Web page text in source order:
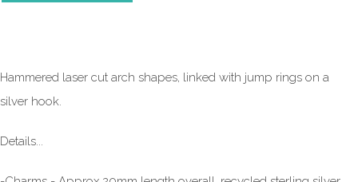
Hammered laser cut arch shapes, linked with jump rings on a
silver hook.
Details...